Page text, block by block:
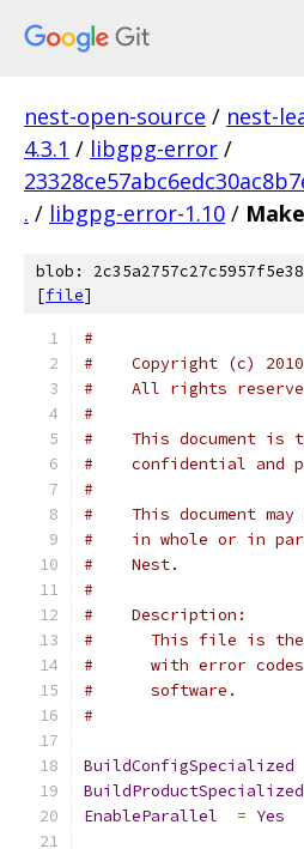
nest-open-source / nest-
4.3.1 / libgpg-error /
. / libgpg-error-1.10 /
blob:
[file]
#
#    Copyright (c)
#    All rights
#
#    This document is
#    confidential and
#
#    This document
#    in whole or in
#    Nest.
#
#    Description:
#      This file is the
#      with error codes
#      software.
#
BuildConfigSpecialized
BuildProductSpecialized
EnableParallel
= Yes